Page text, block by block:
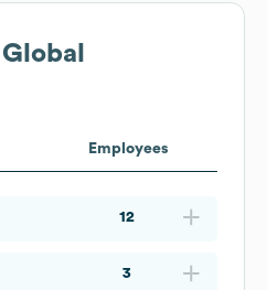
Global
Employees
12
3